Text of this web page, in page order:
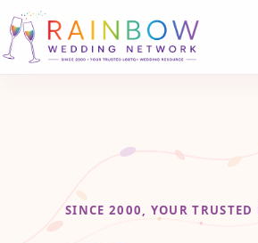
SINCE 2000, YOUR TRUSTED